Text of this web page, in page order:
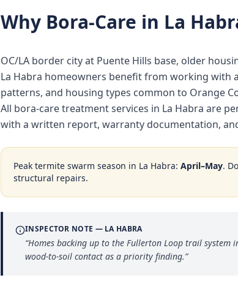
Why Bora-Care in La
OC/LA border city at Puente Hills base, older
La Habra homeowners benefit from working with
patterns, and housing types common to Orange
All bora-care treatment services in La Habra are
with a written report, warranty documentation,
Peak termite swarm season in La Habra: April–May.
structural repairs.
INSPECTOR NOTE — LA HABRA
“Homes backing up to the Fullerton Loop trail
wood-to-soil contact as a priority finding.”